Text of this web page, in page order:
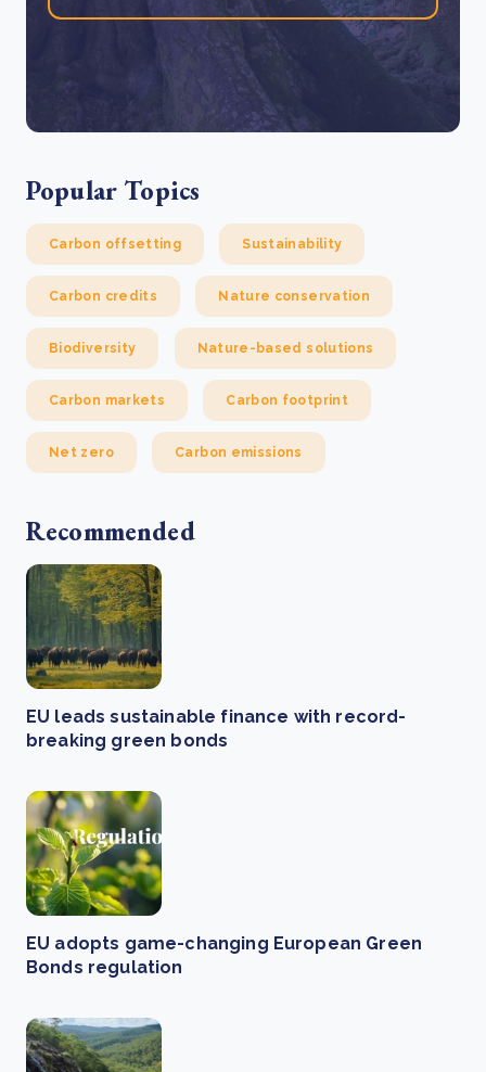
Popular Topics
Carbon offsetting Sustainability
Carbon credits Nature conservation
Biodiversity Nature-based solutions
Carbon markets Carbon footprint
Net zero Carbon emissions
Recommended
EU leads sustainable finance with record-
breaking green bonds
EU adopts game-changing European Green
Bonds regulation